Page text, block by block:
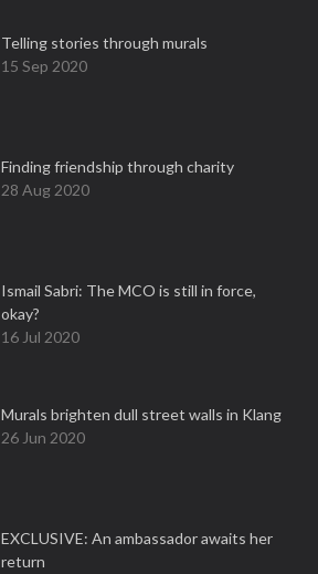
Telling stories through murals
15 Sep 2020
Finding friendship through charity
28 Aug 2020
Ismail Sabri: The MCO is still in force,
okay?
16 Jul 2020
Murals brighten dull street walls in Klang
26 Jun 2020
EXCLUSIVE: An ambassador awaits her
return